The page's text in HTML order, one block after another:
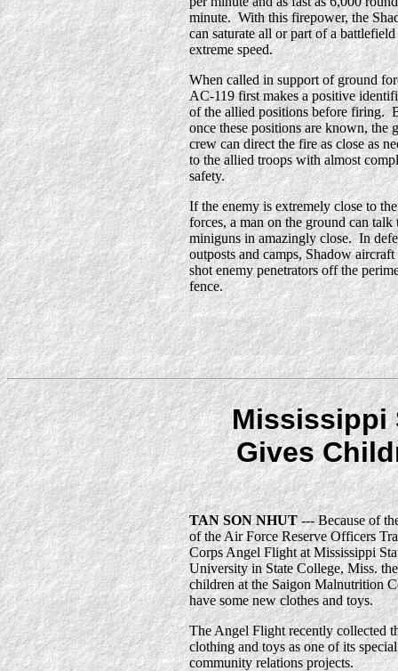
minute. With this firepower, the
can saturate all or part of a
extreme speed.
When called in support of ground
AC-119 first makes a positive
of the allied positions before firing.
once these positions are known, the
crew can direct the fire as close as
to the allied troops with almost
safety.
If the enemy is extremely close to
forces, a man on the ground can talk
miniguns in amazingly close. In
outposts and camps, Shadow aircraft
shot enemy penetrators off the
fence.
Mississippi
Gives
TAN SON NHUT--- Because of
of the Air Force Reserve Officers
Corps Angel Flight at Mississippi
University in State College, Miss. the
children at the Saigon Malnutrition
have some new clothes and toys.
The Angel Flight recently collected
clothing and toys as one of its special
community relations projects.